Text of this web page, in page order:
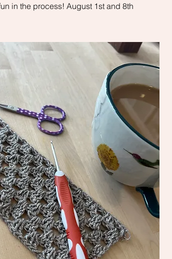
in the process! August 1st and 8th